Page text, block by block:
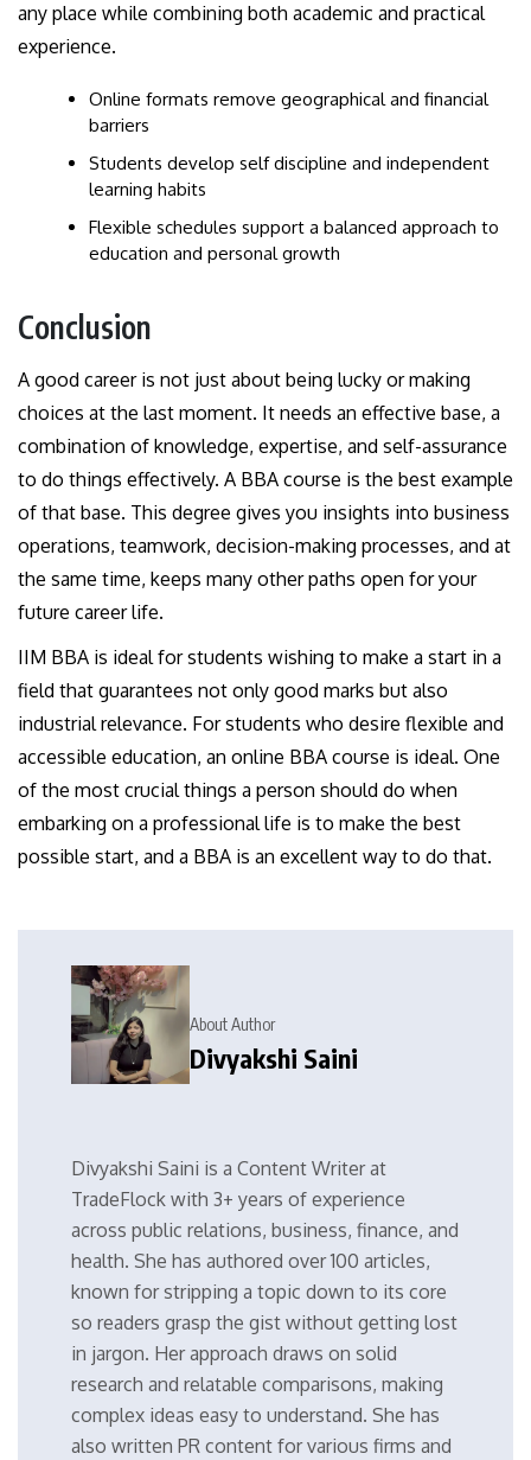
any place while combining both academic and practical
experience.
Online formats remove geographical and financial
barriers
Students develop self discipline and independent
learning habits
Flexible schedules support a balanced approach to
education and personal growth
Conclusion
A good career is not just about being lucky or making
choices at the last moment. It needs an effective base, a
combination of knowledge, expertise, and self-assurance
to do things effectively. A BBA course is the best example
of that base. This degree gives you insights into business
operations, teamwork, decision-making processes, and at
the same time, keeps many other paths open for your
future career life.
IIM BBA is ideal for students wishing to make a start in a
field that guarantees not only good marks but also
industrial relevance. For students who desire flexible and
accessible education, an online BBA course is ideal. One
of the most crucial things a person should do when
embarking on a professional life is to make the best
possible start, and a BBA is an excellent way to do that.
About Author
Divyakshi Saini
Divyakshi Saini is a Content Writer at
TradeFlock with 3+ years of experience
across public relations, business, finance, and
health. She has authored over 100 articles,
known for stripping a topic down to its core
so readers grasp the gist without getting lost
in jargon. Her approach draws on solid
research and relatable comparisons, making
complex ideas easy to understand. She has
also written PR content for various firms and